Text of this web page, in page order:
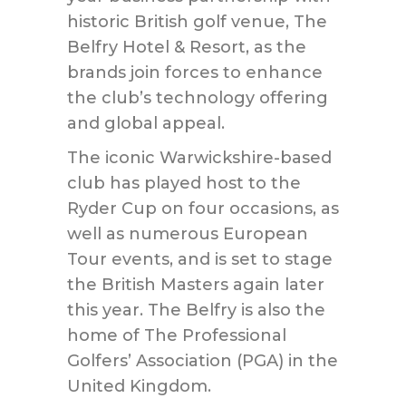
historic British golf venue, The
Belfry Hotel & Resort, as the
brands join forces to enhance
the club’s technology offering
and global appeal.
The iconic Warwickshire-based
club has played host to the
Ryder Cup on four occasions, as
well as numerous European
Tour events, and is set to stage
the British Masters again later
this year. The Belfry is also the
home of The Professional
Golfers’ Association (PGA) in the
United Kingdom.